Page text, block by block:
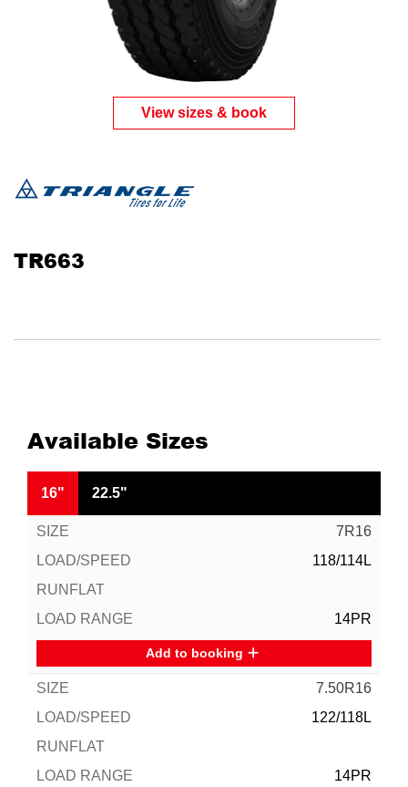
View sizes & book
TR663
Available Sizes
16" 22.5"
7R16
118/114L
14PR
Add to booking
7.50R16
122/118L
14PR